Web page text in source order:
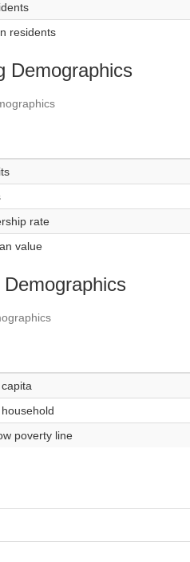
residents
Demographics
rate
value
poverty line